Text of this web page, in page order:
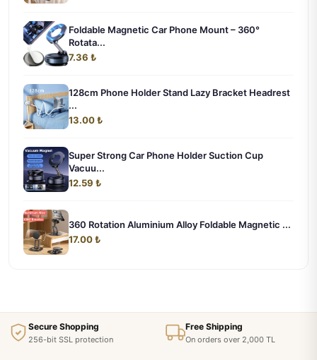
Foldable Magnetic Car Phone Mount – 360°
Rotata...
7.36 ₺
128cm Phone Holder Stand Lazy Bracket Headrest
...
13.00 ₺
Super Strong Car Phone Holder Suction Cup
Vacuu...
12.59 ₺
360 Rotation Aluminium Alloy Foldable Magnetic ...
17.00 ₺
Secure Shopping
256-bit SSL protection
Free Shipping
On orders over 2,000 TL